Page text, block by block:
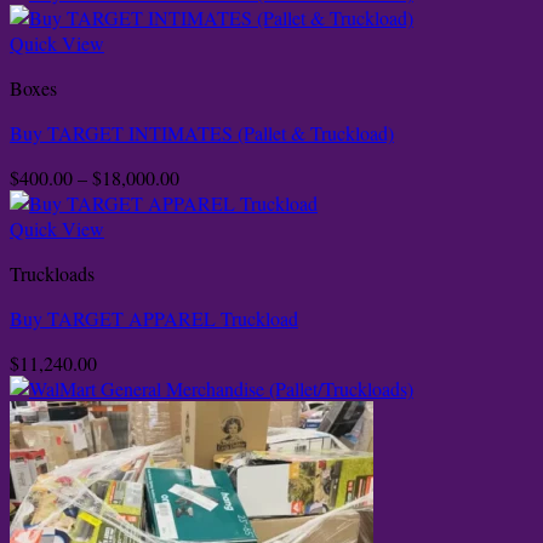
Quick View
Boxes
Buy TARGET INTIMATES (Pallet & Truckload)
$400.00–$18,000.00Price
range:
Quick View
Truckloads
Buy TARGET APPAREL Truckload
$11,240.00